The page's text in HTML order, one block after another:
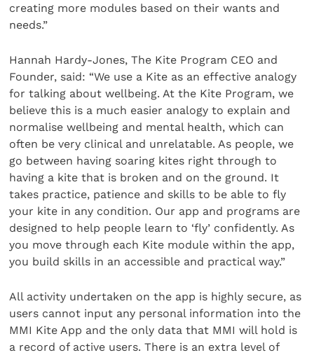
creating more modules based on their wants and
needs.”
Hannah Hardy-Jones, The Kite Program CEO and
Founder, said: “We use a Kite as an effective analogy
for talking about wellbeing. At the Kite Program, we
believe this is a much easier analogy to explain and
normalise wellbeing and mental health, which can
often be very clinical and unrelatable. As people, we
go between having soaring kites right through to
having a kite that is broken and on the ground. It
takes practice, patience and skills to be able to fly
your kite in any condition. Our app and programs are
designed to help people learn to ‘fly’ confidently. As
you move through each Kite module within the app,
you build skills in an accessible and practical way.”
All activity undertaken on the app is highly secure, as
users cannot input any personal information into the
MMI Kite App and the only data that MMI will hold is
a record of active users. There is an extra level of